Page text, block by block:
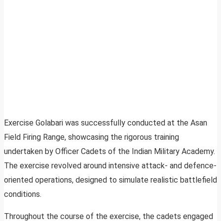
Exercise Golabari was successfully conducted at the Asan
Field Firing Range, showcasing the rigorous training
undertaken by Officer Cadets of the Indian Military Academy.
The exercise revolved around intensive attack- and defence-
oriented operations, designed to simulate realistic battlefield
conditions.
Throughout the course of the exercise, the cadets engaged